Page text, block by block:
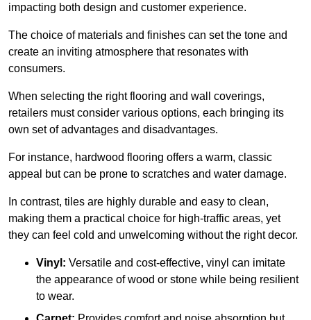
impacting both design and customer experience.
The choice of materials and finishes can set the tone and
create an inviting atmosphere that resonates with
consumers.
When selecting the right flooring and wall coverings,
retailers must consider various options, each bringing its
own set of advantages and disadvantages.
For instance, hardwood flooring offers a warm, classic
appeal but can be prone to scratches and water damage.
In contrast, tiles are highly durable and easy to clean,
making them a practical choice for high-traffic areas, yet
they can feel cold and unwelcoming without the right decor.
Vinyl: Versatile and cost-effective, vinyl can imitate
the appearance of wood or stone while being resilient
to wear.